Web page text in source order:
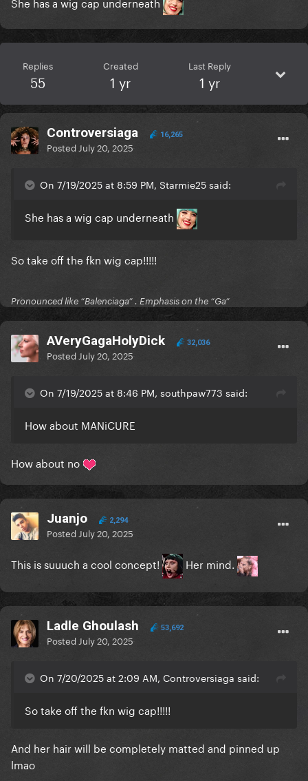
Replies
55
Created
1 yr
Last Reply
1 yr
Controversiaga 16,265
Posted July 20, 2025
On 7/19/2025 at 8:59 PM, Starmie25 said:
She has a wig cap underneath
So take off the fkn wig cap!!!!!
Pronounced like “Balenciaga” . Emphasis on the “Ga”
AVeryGagaHolyDick 32,036
Posted July 20, 2025
On 7/19/2025 at 8:46 PM, southpaw773 said:
How about MANiCURE
How about no
Juanjo 2,294
Posted July 20, 2025
This is suuuch a cool concept! Her mind.
Ladle Ghoulash 53,692
Posted July 20, 2025
On 7/20/2025 at 2:09 AM, Controversiaga said:
So take off the fkn wig cap!!!!!
And her hair will be completely matted and pinned up
lmao